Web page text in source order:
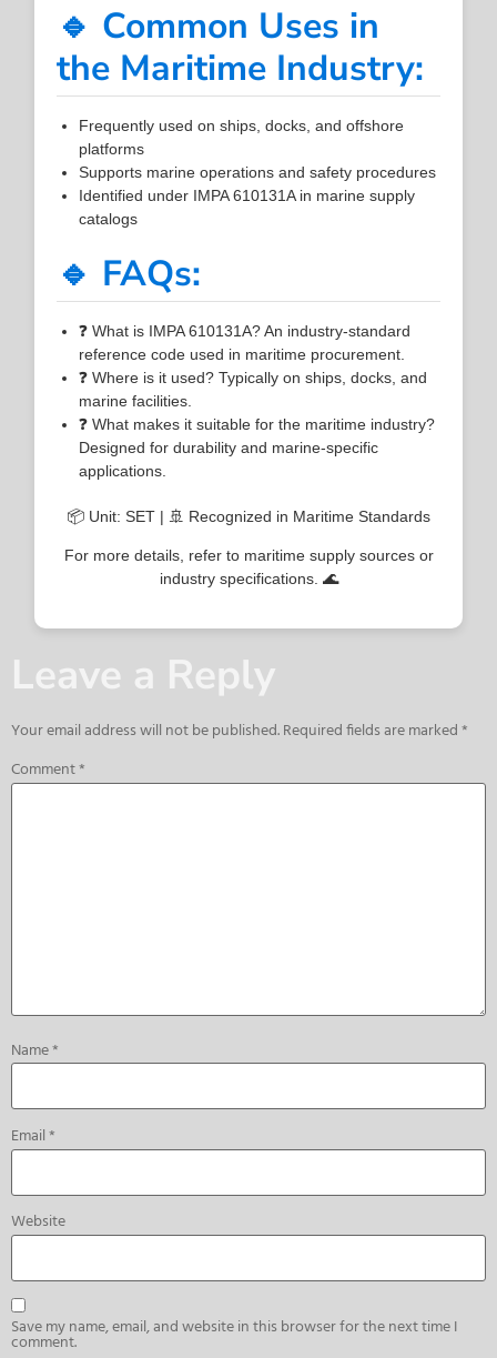
🔹 Common Uses in
the Maritime Industry:
Frequently used on ships, docks, and offshore
platforms
Supports marine operations and safety procedures
Identified under IMPA 610131A in marine supply
catalogs
🔹 FAQs:
❓ What is IMPA 610131A? An industry-standard
reference code used in maritime procurement.
❓ Where is it used? Typically on ships, docks, and
marine facilities.
❓ What makes it suitable for the maritime industry?
Designed for durability and marine-specific
applications.
📦 Unit: SET | 🚢 Recognized in Maritime Standards
For more details, refer to maritime supply sources or
industry specifications. 🌊
Leave a Reply
Your email address will not be published.Required fields are marked*
Comment*
Name*
Email*
Website
Save my name, email, and website in this browser for the next time I
comment.